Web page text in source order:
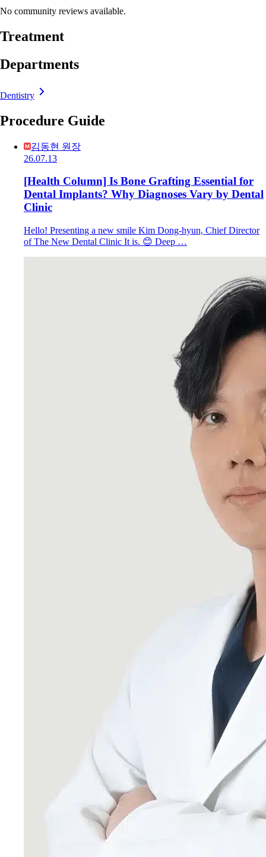
No community reviews available.
Treatment
Departments
Dentistry
Procedure Guide
김동현 원장
26.07.13
[Health Column] Is Bone Grafting Essential for
Dental Implants? Why Diagnoses Vary by Dental
Clinic
Hello! Presenting a new smile Kim Dong-hyun, Chief Director
of The New Dental Clinic It is. 😊 Deep …